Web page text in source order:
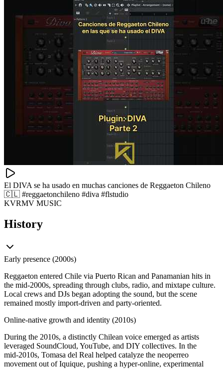
El DIVA se ha usado en muchas canciones de Reggaeton Chileno
🇨🇱 #reggaetonchileno #diva #flstudio
KVRMV MUSIC
History
Early presence (2000s)
Reggaeton entered Chile via Puerto Rican and Panamanian hits in
the mid‑2000s, spreading through clubs, radio, and mixtape culture.
Local crews and DJs began adopting the sound, but the scene
remained mostly import‑driven and party‑oriented.
Online-native growth and identity (2010s)
During the 2010s, a distinctly Chilean voice emerged as artists
leveraged SoundCloud, YouTube, and DIY collectives. In the
mid‑2010s, Tomasa del Real helped catalyze the neoperreo
movement out of Iquique, pushing a hyper‑online, experimental